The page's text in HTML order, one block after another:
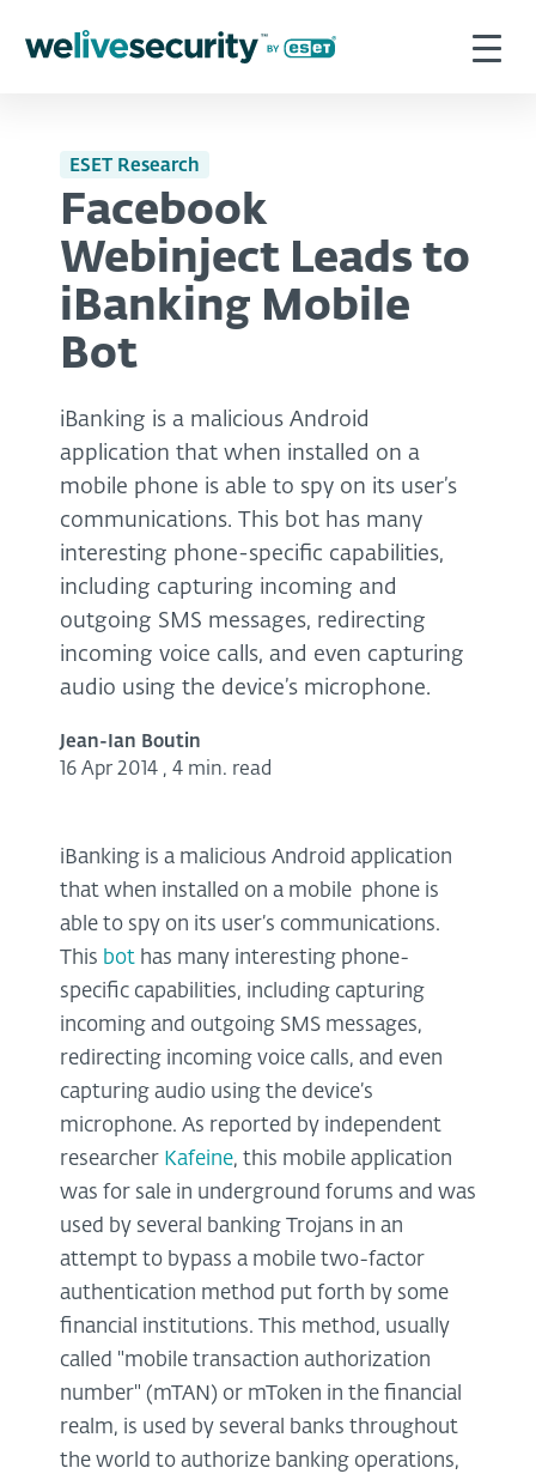
ESET Research
Facebook
Webinject Leads to
iBanking Mobile
Bot
iBanking is a malicious Android
application that when installed on a
mobile phone is able to spy on its user’s
communications. This bot has many
interesting phone-specific capabilities,
including capturing incoming and
outgoing SMS messages, redirecting
incoming voice calls, and even capturing
audio using the device’s microphone.
Jean-Ian Boutin
16 Apr 2014 , 4 min. read
iBanking is a malicious Android application
that when installed on a mobile phone is
able to spy on its user’s communications.
This bot has many interesting phone-
specific capabilities, including capturing
incoming and outgoing SMS messages,
redirecting incoming voice calls, and even
capturing audio using the device’s
microphone. As reported by independent
researcher Kafeine, this mobile application
was for sale in underground forums and was
used by several banking Trojans in an
attempt to bypass a mobile two-factor
authentication method put forth by some
financial institutions. This method, usually
called "mobile transaction authorization
number" (mTAN) or mToken in the financial
realm, is used by several banks throughout
the world to authorize banking operations,